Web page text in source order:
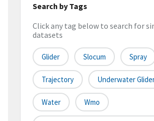
Search by Tags
Click any tag below to search for
datasets
Glider Slocum Spray
Trajectory Underwater
Water Wmo